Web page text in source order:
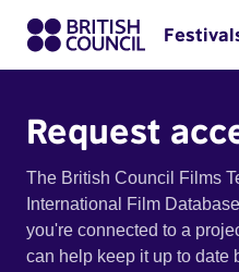
Request
The British Council Films
International Film
you're connected to a
can help keep it up to date